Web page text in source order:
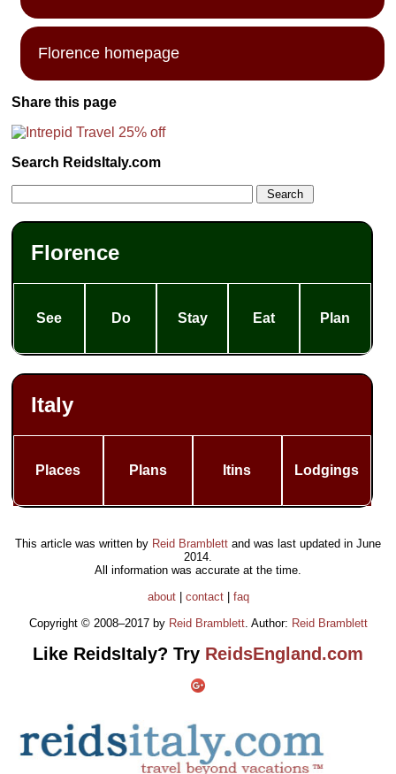
Florence homepage
Share this page
Search ReidsItaly.com
Florence
See Do Stay Eat Plan
Italy
Places Plans Itins Lodgings
This article was written by Reid Bramblett and was last updated in June
2014
All information was accurate at the time.
about| contact| faq
Copyright © 2008–2017 by Reid Bramblett. Author: Reid Bramblett
Like ReidsItaly? Try ReidsEngland.com